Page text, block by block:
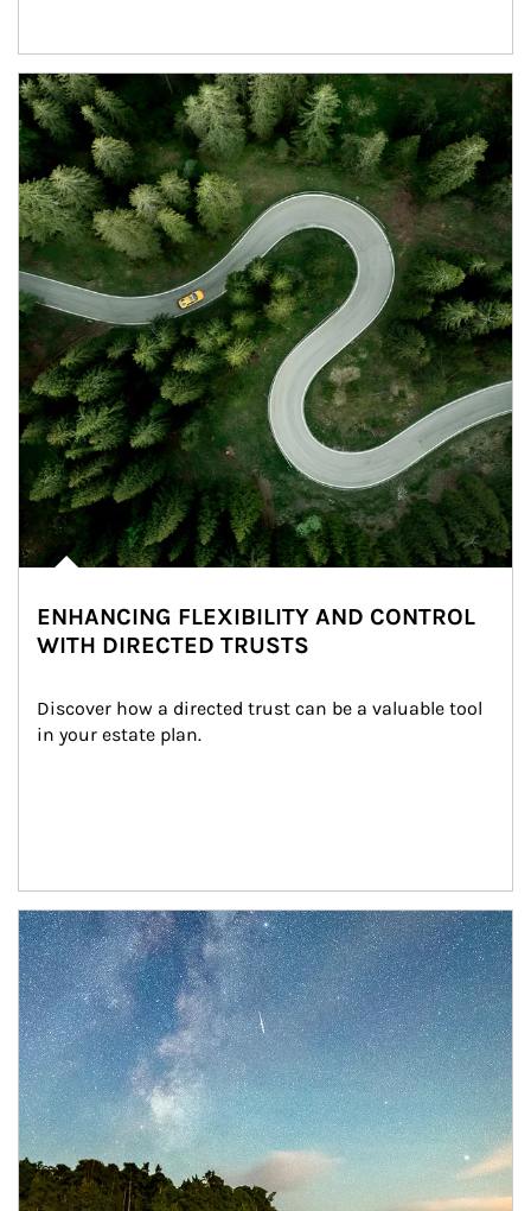
Article Image
ENHANCING FLEXIBILITY AND CONTROL
WITH DIRECTED TRUSTS
Discover how a directed trust can be a valuable tool
in your estate plan.
Article Image